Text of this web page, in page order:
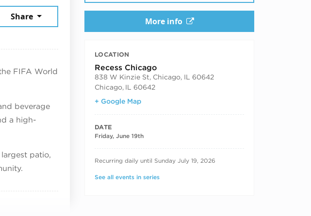
Share
FIFA World
beverage
a high-
patio,
More info
LOCATION
Recess Chicago
838 W Kinzie St, Chicago, IL 60642
Chicago, IL 60642
+ Google Map
DATE
Friday, June 19th
RECURRING DATES
Recurring daily until Sunday July 19, 2026
See all events in series